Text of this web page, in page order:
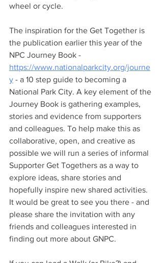
wheel or cycle.
The inspiration for the Get Together is
the publication earlier this year of the
NPC Journey Book -
https://www.nationalparkcity.org/journe
y - a 10 step guide to becoming a
National Park City. A key element of the
Journey Book is gathering examples,
stories and evidence from supporters
and colleagues. To help make this as
collaborative, open, and creative as
possible we will run a series of informal
Supporter Get Togethers as a way to
explore ideas, share stories and
hopefully inspire new shared activities.
It would be great to see you there - and
please share the invitation with any
friends and colleagues interested in
finding out more about GNPC.